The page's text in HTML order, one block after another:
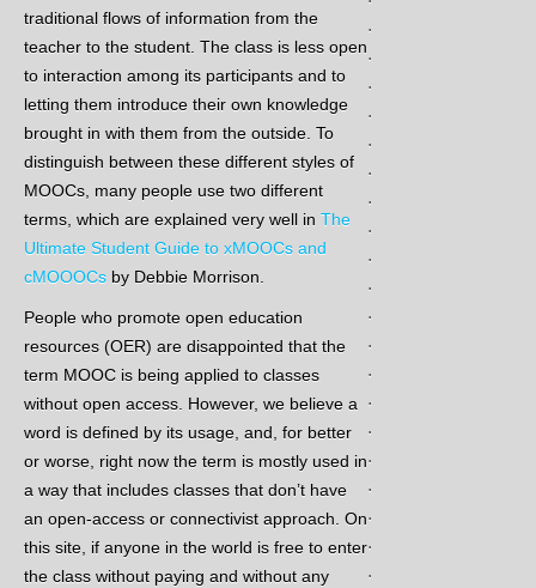
traditional flows of information from the
teacher to the student. The class is less open
to interaction among its participants and to
letting them introduce their own knowledge
brought in with them from the outside. To
distinguish between these different styles of
MOOCs, many people use two different
terms, which are explained very well in The
Ultimate Student Guide to xMOOCs and
cMOOOCs by Debbie Morrison.
People who promote open education
resources (OER) are disappointed that the
term MOOC is being applied to classes
without open access. However, we believe a
word is defined by its usage, and, for better
or worse, right now the term is mostly used in
a way that includes classes that don’t have
an open-access or connectivist approach. On
this site, if anyone in the world is free to enter
the class without paying and without any
.
.
.
.
.
.
.
.
.
.
.
.
.
.
.
.
.
.
.
.